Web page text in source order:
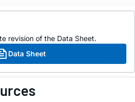
revision of the Data Sheet.
Data Sheet